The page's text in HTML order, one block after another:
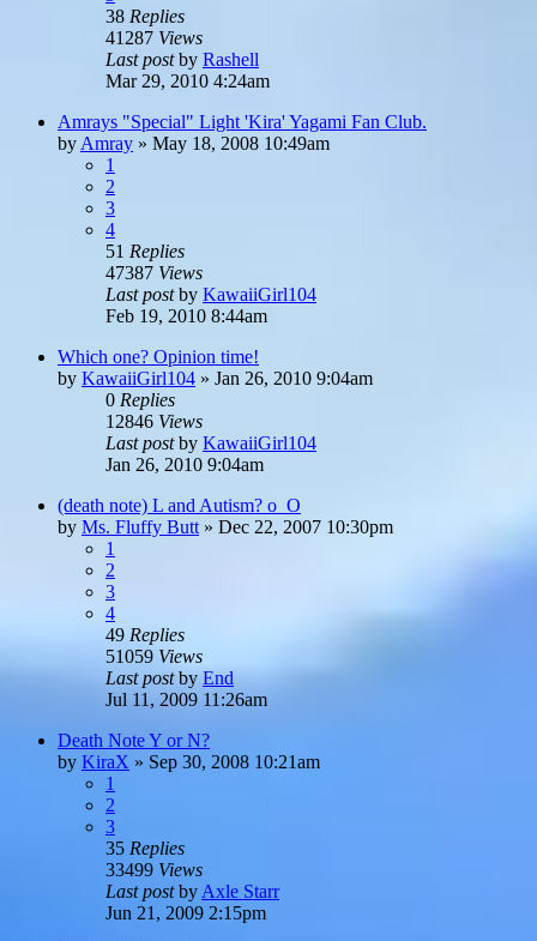
38 Replies
41287 Views
Last postby Rashell
Mar 29, 2010 4:24am
Amrays "Special" Light 'Kira' Yagami Fan Club.
by Amray » May 18, 2008 10:49am
1
2
3
4
51 Replies
47387 Views
Last postby KawaiiGirl104
Feb 19, 2010 8:44am
Which one? Opinion time!
by KawaiiGirl104 » Jan 26, 2010 9:04am
0 Replies
12846 Views
Last postby KawaiiGirl104
Jan 26, 2010 9:04am
(death note) L and Autism? o_O
by Ms. Fluffy Butt » Dec 22, 2007 10:30pm
1
2
3
4
49 Replies
51059 Views
Last postby End
Jul 11, 2009 11:26am
Death Note Y or N?
by KiraX » Sep 30, 2008 10:21am
1
2
3
35 Replies
33499 Views
Last postby Axle Starr
Jun 21, 2009 2:15pm